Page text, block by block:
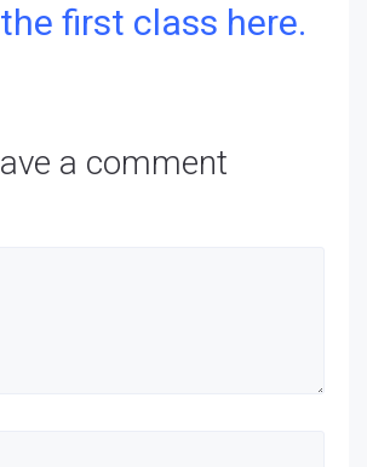
first class here.
a comment